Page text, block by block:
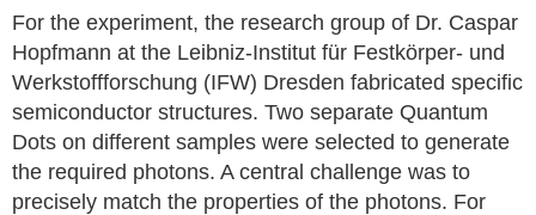
For the experiment, the research group of Dr. Caspar
Hopfmann at the Leibniz-Institut für Festkörper- und
Werkstoffforschung (IFW) Dresden fabricated specific
semiconductor structures. Two separate Quantum
Dots on different samples were selected to generate
the required photons. A central challenge was to
precisely match the properties of the photons. For